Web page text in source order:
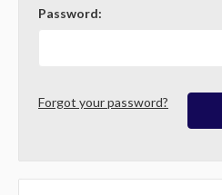
Password:
Forgot your password?